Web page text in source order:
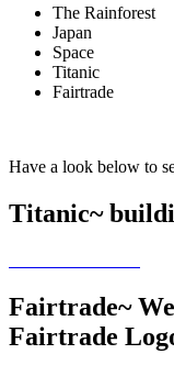
The Rainforest
Japan
Space
Titanic
Fairtrade
Have a look below to
Titanic~
Fairtrade~
Fairtrade